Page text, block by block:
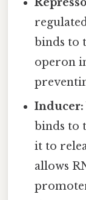
binds to
operon
Inducer:
binds to
it to
allows